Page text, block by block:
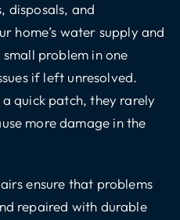
disposals, and
home’s water supply and
problem in one
if left unresolved.
quick patch, they rarely
more damage in the
ensure that problems
repaired with durable